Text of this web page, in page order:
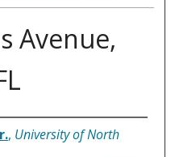
Avenue,
, University of North